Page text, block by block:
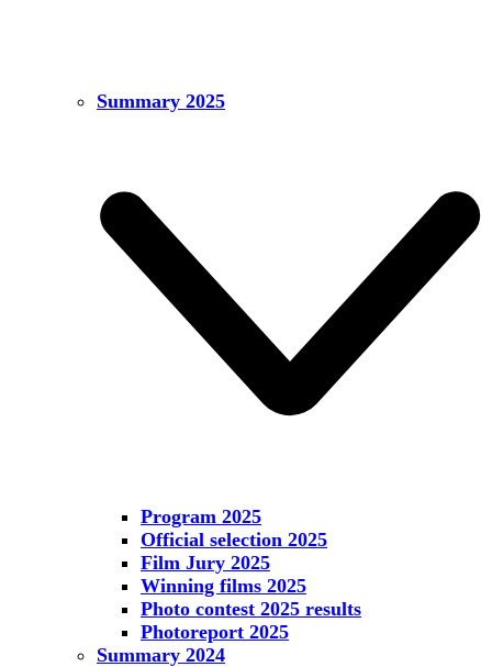
Summary 2025
Program 2025
Official selection 2025
Film Jury 2025
Winning films 2025
Photo contest 2025 results
Photoreport 2025
Summary 2024